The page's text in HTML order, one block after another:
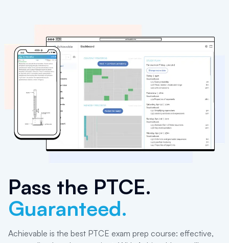
Pass the PTCE.
Guaranteed.
Achievable is the best PTCE exam prep course: effective,